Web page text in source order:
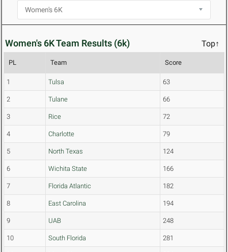
Women's 6K Team Results (6k) Top↑
PL Team Score
1 Tulsa 63
2 Tulane 66
3 Rice 72
4 Charlotte 79
5 North Texas 124
6 Wichita State 166
7 Florida Atlantic 182
8 East Carolina 194
9 UAB 248
10 South Florida 281